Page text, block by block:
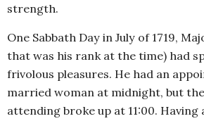
strength.
One Sabbath Day in July of 1719,
that was his rank at the time) had
frivolous pleasures. He had an
married woman at midnight, but
attending broke up at 11:00.